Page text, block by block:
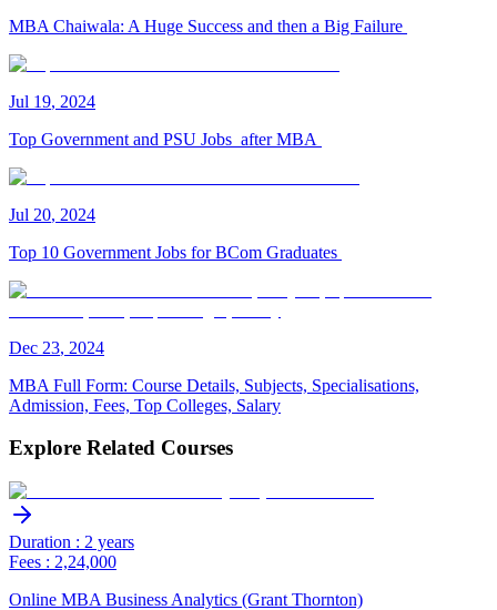
MBA Chaiwala: A Huge Success and then a Big Failure
Jul 19, 2024
Top Government and PSU Jobs after MBA
Jul 20, 2024
Top 10 Government Jobs for BCom Graduates
Dec 23, 2024
MBA Full Form: Course Details, Subjects, Specialisations,
Admission, Fees, Top Colleges, Salary
Explore Related Courses
Duration : 2 years
Fees : 2,24,000
Online MBA Business Analytics (Grant Thornton)